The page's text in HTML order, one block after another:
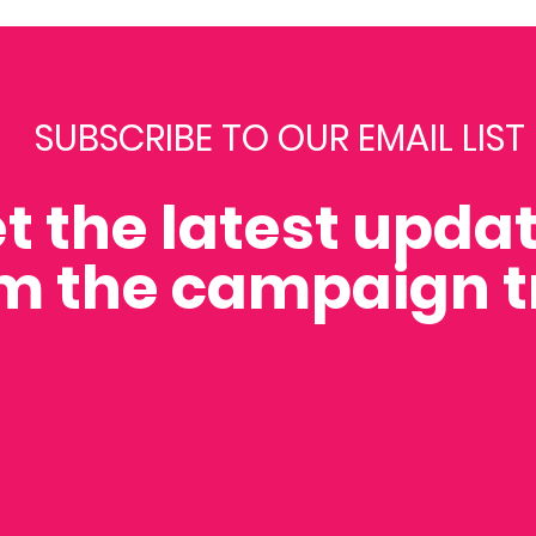
SUBSCRIBE TO OUR EMAIL LIST
the latest
the campaign